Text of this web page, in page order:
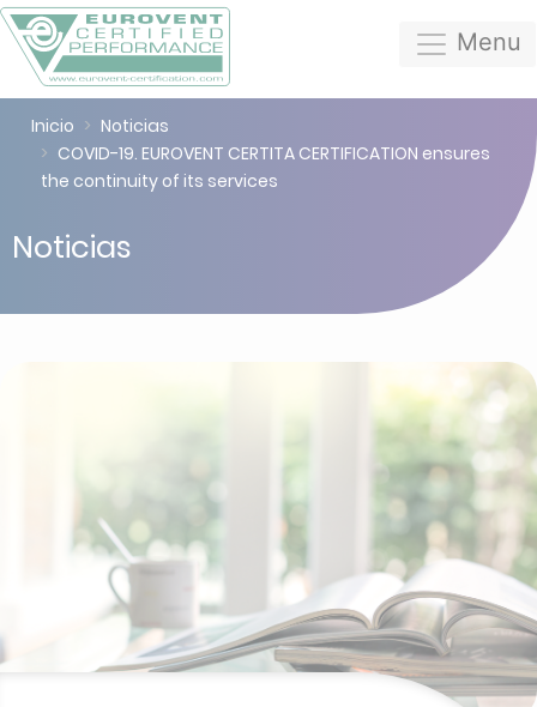
Menu
Inicio
Noticias
COVID-19. EUROVENT CERTITA CERTIFICATION ensures
the continuity of its services
Noticias